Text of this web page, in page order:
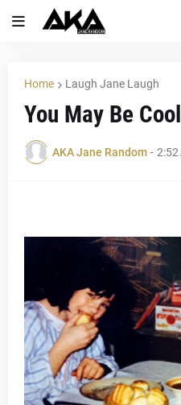
Home Laugh Jane Laugh
You May Be
AKA Jane Random - 2:52